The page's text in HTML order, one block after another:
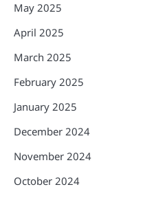
May 2025
April 2025
March 2025
February 2025
January 2025
December 2024
November 2024
October 2024